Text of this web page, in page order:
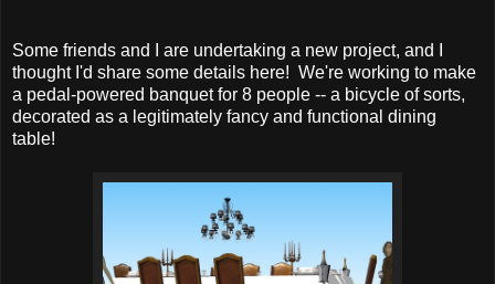
Some friends and I are undertaking a new project, and I
thought I'd share some details here! We're working to make
a pedal-powered banquet for 8 people -- a bicycle of sorts,
decorated as a legitimately fancy and functional dining
table!